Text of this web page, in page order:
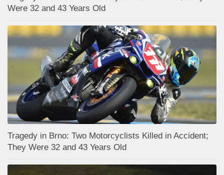
Were 32 and 43 Years Old
Tragedy in Brno: Two Motorcyclists Killed in Accident;
They Were 32 and 43 Years Old